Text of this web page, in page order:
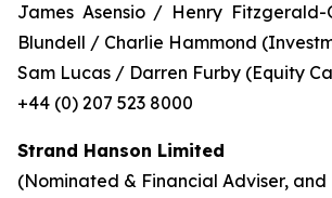
James Asensio / Henry Fitzgerald-
Blundell / Charlie Hammond
Sam Lucas / Darren Furby (Equity
+44 (0) 207 523 8000
Strand Hanson Limited
(Nominated & Financial Adviser, and